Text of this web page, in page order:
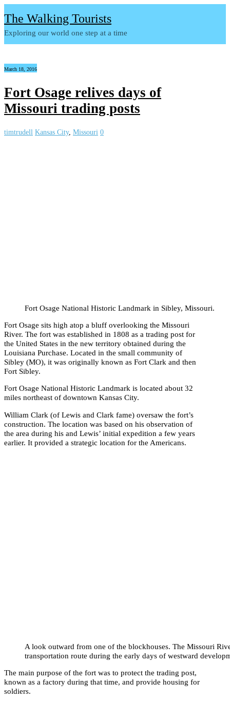
The Walking Tourists
Exploring our world one step at a time
March 18, 2016
Fort Osage relives days of
Missouri trading posts
timtrudell Kansas City, Missouri 0
Fort Osage National Historic Landmark in Sibley, Missouri.
Fort Osage sits high atop a bluff overlooking the Missouri
River. The fort was established in 1808 as a trading post for
the United States in the new territory obtained during the
Louisiana Purchase. Located in the small community of
Sibley (MO), it was originally known as Fort Clark and then
Fort Sibley.
Fort Osage National Historic Landmark is located about 32
miles northeast of downtown Kansas City.
William Clark (of Lewis and Clark fame) oversaw the fort’s
construction. The location was based on his observation of
the area during his and Lewis’ initial expedition a few years
earlier. It provided a strategic location for the Americans.
A look outward from one of the blockhouses. The Missouri
transportation route during the early days of westward
The main purpose of the fort was to protect the trading post,
known as a factory during that time, and provide housing for
soldiers.